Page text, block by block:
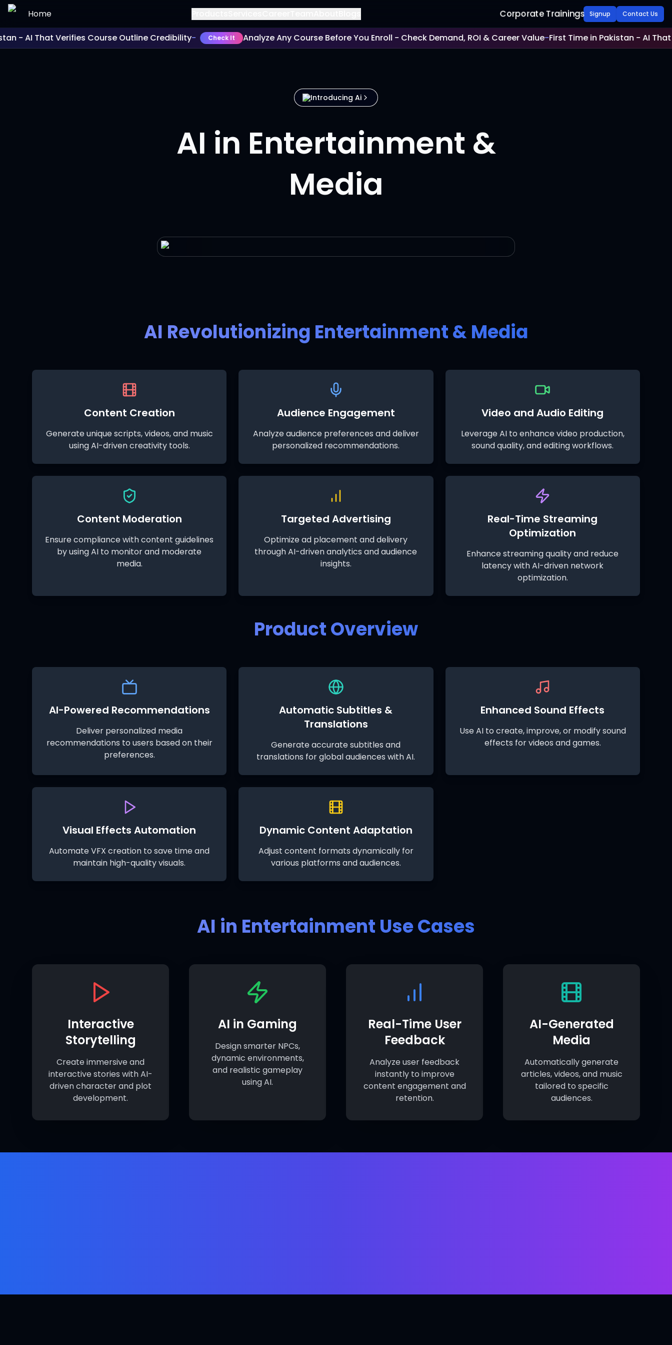
Skip to main content
Home Corporate Trainings Signup Contact Us
- AI That Verifies Course Outline Credibility- Check It Analyze Any Course Before You Enroll - Check Demand, ROI & Career Value-First Time in Pakistan - AI That
Introducing Ai
AI in Entertainment &
Media
AI Revolutionizing Entertainment & Media
Content Creation
Generate unique scripts, videos, and music
using AI-driven creativity tools.
Audience Engagement
Analyze audience preferences and deliver
personalized recommendations.
Video and Audio Editing
Leverage AI to enhance video production,
sound quality, and editing workflows.
Content Moderation
Ensure compliance with content guidelines
by using AI to monitor and moderate
media.
Targeted Advertising
Optimize ad placement and delivery
through AI-driven analytics and audience
insights.
Real-Time Streaming
Optimization
Enhance streaming quality and reduce
latency with AI-driven network
optimization.
Product Overview
AI-Powered Recommendations
Deliver personalized media
recommendations to users based on their
preferences.
Automatic Subtitles &
Translations
Generate accurate subtitles and
translations for global audiences with AI.
Enhanced Sound Effects
Use AI to create, improve, or modify sound
effects for videos and games.
Visual Effects Automation
Automate VFX creation to save time and
maintain high-quality visuals.
Dynamic Content Adaptation
Adjust content formats dynamically for
various platforms and audiences.
AI in Entertainment Use Cases
Interactive
Storytelling
Create immersive and
interactive stories with AI-
driven character and plot
development.
AI in Gaming
Design smarter NPCs,
dynamic environments,
and realistic gameplay
using AI.
Real-Time User
Feedback
Analyze user feedback
instantly to improve
content engagement and
retention.
AI-Generated
Media
Automatically generate
articles, videos, and music
tailored to specific
audiences.